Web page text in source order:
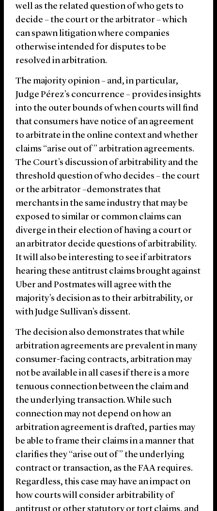
well as the related question of who gets to
decide – the court or the arbitrator – which
can spawn litigation where companies
otherwise intended for disputes to be
resolved in arbitration.
The majority opinion – and, in particular,
Judge Pérez’s concurrence – provides insights
into the outer bounds of when courts will find
that consumers have notice of an agreement
to arbitrate in the online context and whether
claims “arise out of” arbitration agreements.
The Court’s discussion of arbitrability and the
threshold question of who decides – the court
or the arbitrator –demonstrates that
merchants in the same industry that may be
exposed to similar or common claims can
diverge in their election of having a court or
an arbitrator decide questions of arbitrability.
It will also be interesting to see if arbitrators
hearing these antitrust claims brought against
Uber and Postmates will agree with the
majority’s decision as to their arbitrability, or
with Judge Sullivan’s dissent.
The decision also demonstrates that while
arbitration agreements are prevalent in many
consumer-facing contracts, arbitration may
not be available in all cases if there is a more
tenuous connection between the claim and
the underlying transaction. While such
connection may not depend on how an
arbitration agreement is drafted, parties may
be able to frame their claims in a manner that
clarifies they “arise out of” the underlying
contract or transaction, as the FAA requires.
Regardless, this case may have an impact on
how courts will consider arbitrability of